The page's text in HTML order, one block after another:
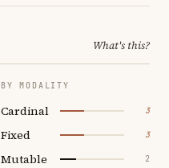
What's this?
BY MODALITY
Cardinal 3
Fixed 3
Mutable 2